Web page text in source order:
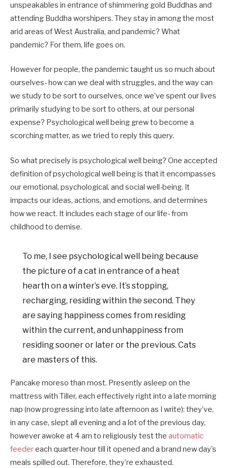
unspeakables in entrance of shimmering gold Buddhas and
attending Buddha worshipers. They stay in among the most
arid areas of West Australia, and pandemic? What
pandemic? For them, life goes on.
However for people, the pandemic taught us so much about
ourselves- how can we deal with struggles, and the way can
we study to be sort to ourselves, once we’ve spent our lives
primarily studying to be sort to others, at our personal
expense? Psychological well being grew to become a
scorching matter, as we tried to reply this query.
So what precisely is psychological well being? One accepted
definition of psychological well being is that it encompasses
our emotional, psychological, and social well-being. It
impacts our ideas, actions, and emotions, and determines
how we react. It includes each stage of our life- from
childhood to demise.
To me, I see psychological well being because
the picture of a cat in entrance of a heat
hearth on a winter’s eve. It’s stopping,
recharging, residing within the second. They
are saying happiness comes from residing
within the current, and unhappiness from
residing sooner or later or the previous. Cats
are masters of this.
Pancake moreso than most. Presently asleep on the
mattress with Tiller, each effectively right into a late morning
nap (now progressing into late afternoon as I write): they’ve,
in any case, slept all evening and a lot of the previous day,
however awoke at 4 am to religiously test the automatic
feedereach quarter-hour till it opened and a brand new day’s
meals spilled out. Therefore, they’re exhausted.